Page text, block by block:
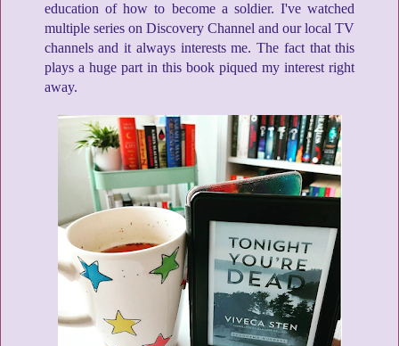
education of how to become a soldier. I've watched
multiple series on Discovery Channel and our local TV
channels and it always interests me. The fact that this
plays a huge part in this book piqued my interest right
away.